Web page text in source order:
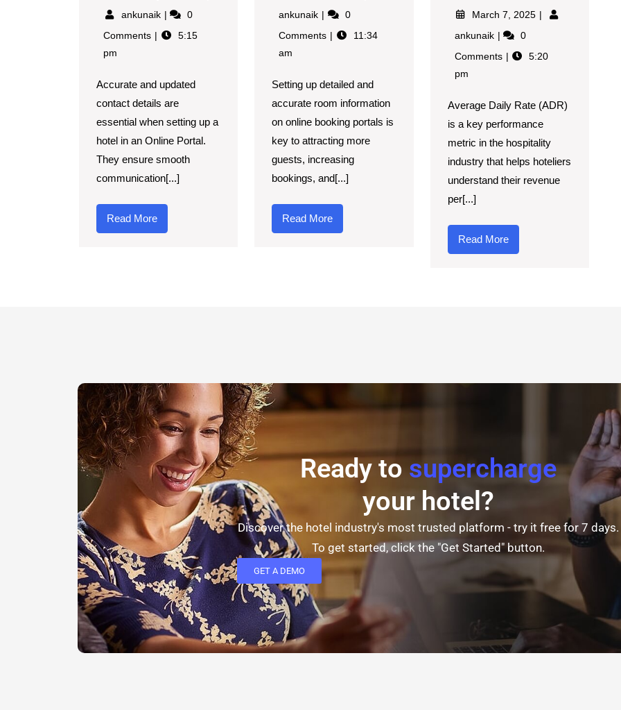
ankunaik
0
Comments
5:15
pm
Accurate and updated
contact details are
essential when setting up a
hotel in an Online Portal.
They ensure smooth
communication[...]
Read More
ankunaik
0
Comments
11:34
am
Setting up detailed and
accurate room information
on online booking portals is
key to attracting more
guests, increasing
bookings, and[...]
Read More
March 7, 2025
ankunaik
0
Comments
5:20
pm
Average Daily Rate (ADR)
is a key performance
metric in the hospitality
industry that helps hoteliers
understand their revenue
per[...]
Read More
Ready to supercharge
your hotel?
Discover the hotel industry's most trusted platform - try it free for 7 days.
To get started, click the "Get Started" button.
GET A DEMO